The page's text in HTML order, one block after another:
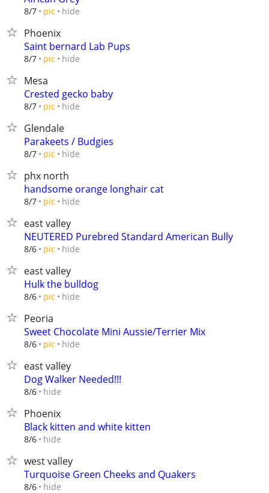
8/7 pic hide
Phoenix
Saint bernard Lab Pups
8/7 pic hide
Mesa
Crested gecko baby
8/7 pic hide
Glendale
Parakeets / Budgies
8/7 pic hide
phx north
handsome orange longhair cat
8/7 pic hide
east valley
NEUTERED Purebred Standard American Bully
8/6 pic hide
east valley
Hulk the bulldog
8/6 pic hide
Peoria
Sweet Chocolate Mini Aussie/Terrier Mix
8/6 pic hide
east valley
Dog Walker Needed!!!
8/6 hide
Phoenix
Black kitten and white kitten
8/6 hide
west valley
Turquoise Green Cheeks and Quakers
8/6 hide